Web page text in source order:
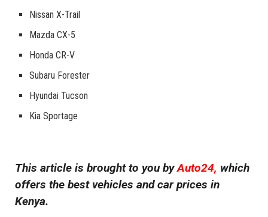
Nissan X-Trail
Mazda CX-5
Honda CR-V
Subaru Forester
Hyundai Tucson
Kia Sportage
This article is brought to you byAuto24, which
offers the best vehicles and car prices in
Kenya.